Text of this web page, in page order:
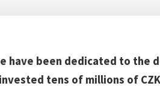
have been dedicated to the
tens of millions of